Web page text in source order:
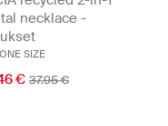
necklace -
ONE SIZE
€ 37.95 €